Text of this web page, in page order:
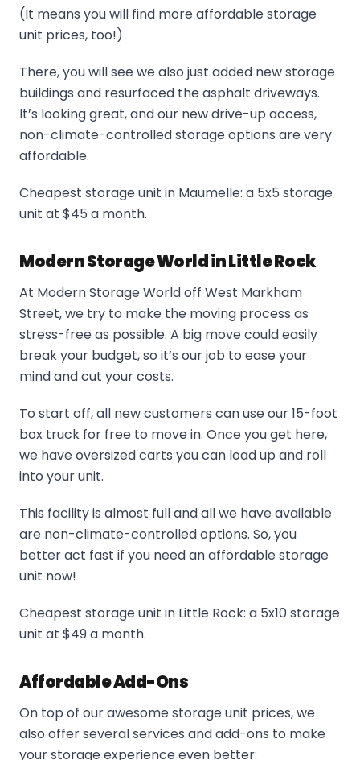
(It means you will find more affordable storage
unit prices, too!)
There, you will see we also just added new storage
buildings and resurfaced the asphalt driveways.
It’s looking great, and our new drive-up access,
non-climate-controlled storage options are very
affordable.
Cheapest storage unit in Maumelle: a 5x5 storage
unit at $45 a month.
Modern Storage World in Little Rock
At Modern Storage World off West Markham
Street, we try to make the moving process as
stress-free as possible. A big move could easily
break your budget, so it’s our job to ease your
mind and cut your costs.
To start off, all new customers can use our 15-foot
box truck for free to move in. Once you get here,
we have oversized carts you can load up and roll
into your unit.
This facility is almost full and all we have available
are non-climate-controlled options. So, you
better act fast if you need an affordable storage
unit now!
Cheapest storage unit in Little Rock: a 5x10 storage
unit at $49 a month.
Affordable Add-Ons
On top of our awesome storage unit prices, we
also offer several services and add-ons to make
your storage experience even better: